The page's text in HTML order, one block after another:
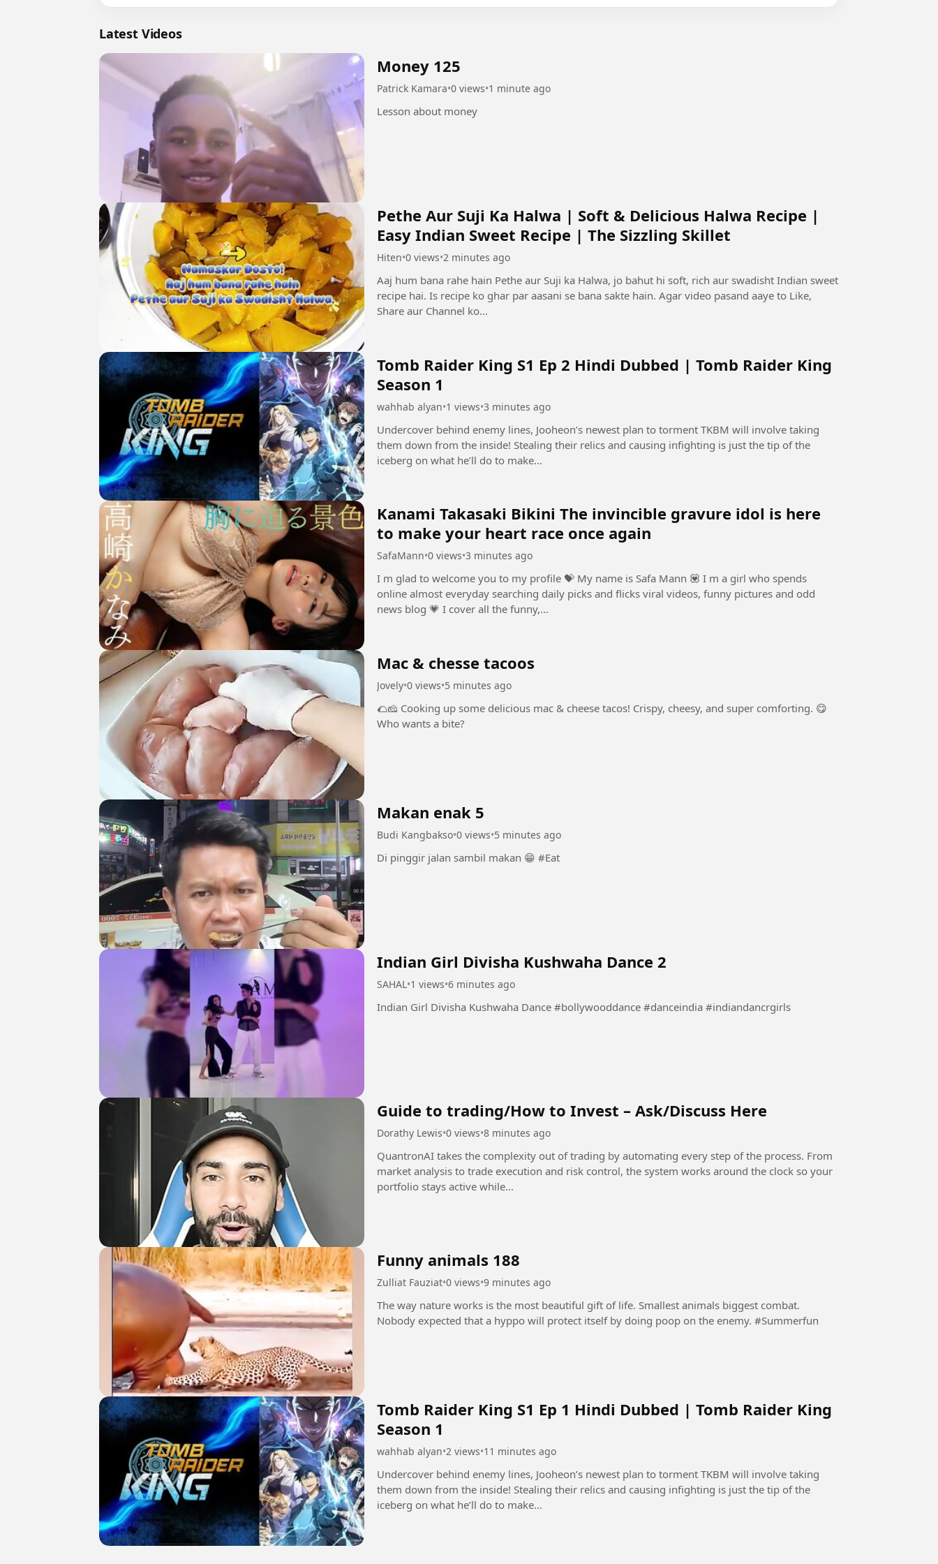
Latest Videos
Money 125
Patrick Kamara•0 views•1 minute ago
Lesson about money
Pethe Aur Suji Ka Halwa | Soft & Delicious Halwa Recipe |
Easy Indian Sweet Recipe | The Sizzling Skillet
Hiten•0 views•2 minutes ago
Aaj hum bana rahe hain Pethe aur Suji ka Halwa, jo bahut hi soft, rich aur swadisht Indian sweet
recipe hai. Is recipe ko ghar par aasani se bana sakte hain. Agar video pasand aaye to Like,
Share aur Channel ko...
Tomb Raider King S1 Ep 2 Hindi Dubbed | Tomb Raider King
Season 1
wahhab alyan•1 views•3 minutes ago
Undercover behind enemy lines, Jooheon’s newest plan to torment TKBM will involve taking
them down from the inside! Stealing their relics and causing infighting is just the tip of the
iceberg on what he’ll do to make...
Kanami Takasaki Bikini The invincible gravure idol is here
to make your heart race once again
SafaMann•0 views•3 minutes ago
I m glad to welcome you to my profile ⁣💝 My name is Safa Mann 💟 I m a girl who spends
online almost everyday searching daily picks and flicks viral videos, funny pictures and odd
news blog ⁣💗 I cover all the funny,...
Mac & chesse tacoos
Jovely•0 views•5 minutes ago
🌮🧀 Cooking up some delicious mac & cheese tacos! Crispy, cheesy, and super comforting. 😋
Who wants a bite?
Makan enak 5
Budi Kangbakso•0 views•5 minutes ago
Di pinggir jalan sambil makan 😁 #Eat
Indian Girl Divisha Kushwaha Dance 2
SAHAL•1 views•6 minutes ago
Indian Girl Divisha Kushwaha Dance #bollywooddance #danceindia #indiandancrgirls
Guide to trading/How to Invest – Ask/Discuss Here
Dorathy Lewis•0 views•8 minutes ago
QuantronAI takes the complexity out of trading by automating every step of the process. From
market analysis to trade execution and risk control, the system works around the clock so your
portfolio stays active while...
Funny animals 188
Zulliat Fauziat•0 views•9 minutes ago
The way nature works is the most beautiful gift of life. Smallest animals biggest combat.
Nobody expected that a hyppo will protect itself by doing poop on the enemy. #Summerfun
Tomb Raider King S1 Ep 1 Hindi Dubbed | Tomb Raider King
Season 1
wahhab alyan•2 views•11 minutes ago
Undercover behind enemy lines, Jooheon’s newest plan to torment TKBM will involve taking
them down from the inside! Stealing their relics and causing infighting is just the tip of the
iceberg on what he’ll do to make...